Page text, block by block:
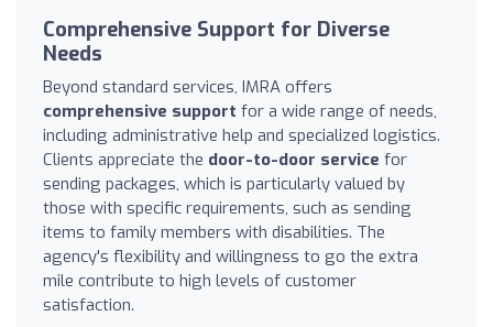
Comprehensive Support for Diverse
Needs
Beyond standard services, IMRA offers
comprehensive support for a wide range of needs,
including administrative help and specialized logistics.
Clients appreciate the door-to-door service for
sending packages, which is particularly valued by
those with specific requirements, such as sending
items to family members with disabilities. The
agency's flexibility and willingness to go the extra
mile contribute to high levels of customer
satisfaction.